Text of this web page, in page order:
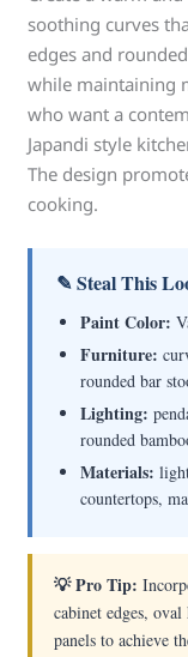
soothing curves
edges and
while maintaining
who want a
Japandi style
The design
cooking.
✎ Steal This
Paint Color:
Furniture:
rounded bar
Lighting:
rounded
Materials:
countertops,
💡 Pro Tip:
cabinet edges,
panels to achieve